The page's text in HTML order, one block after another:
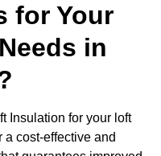
for Your
in
Insulation for your loft
cost-effective and